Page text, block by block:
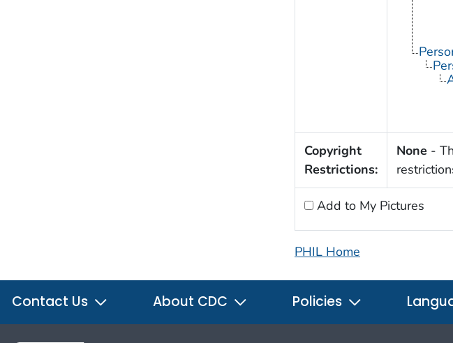
Copyright
Restrictions:
None -
Add to My Pictures
PHIL Home
Contact Us About CDC Policies